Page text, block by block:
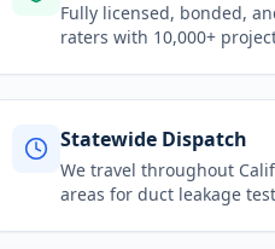
Fully licensed, bonded,
raters with 10,000+
Statewide Dispatch
We travel throughout
areas for duct leakage